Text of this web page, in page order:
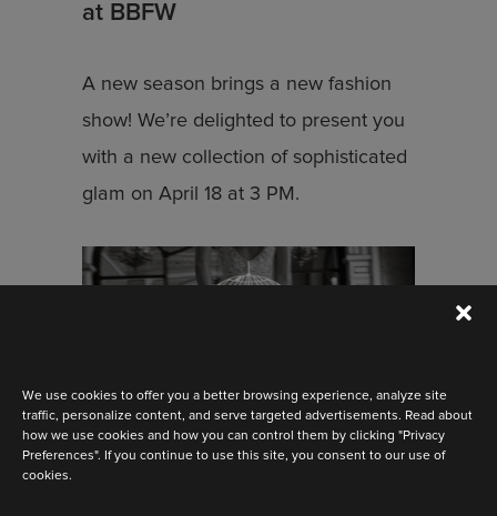
We use cookies to offer you a better browsing experience, analyze site
traffic, personalize content, and serve targeted advertisements. Read about
how we use cookies and how you can control them by clicking "Privacy
Preferences". If you continue to use this site, you consent to our use of
cookies.
at BBFW
A new season brings a new fashion
show! We’re delighted to present you
with a new collection of sophisticated
glam on April 18 at 3 PM.
Discover sensuality, romance and